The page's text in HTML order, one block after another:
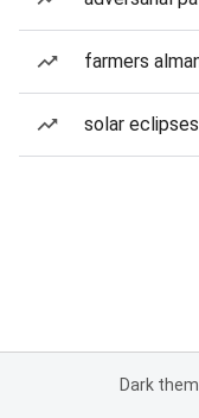
farmers
solar eclipses
Dark